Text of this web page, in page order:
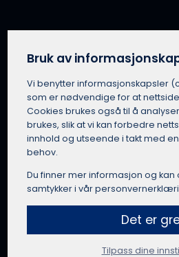
About Takserer.no
How Takserer.no works
Terms of use
Privacy policy
Use of public information
Takserer.no in Norwegian
Get a quote from an
Bruk av
Vi benytter informasjons­kapsler
som er nødvendige for at
Cookies brukes også til å
brukes, slik at vi kan forbedre
innhold og utseende i takt med
behov.
Du finner mer informasjon og
samtykker i vår
Det er
Tilpass dine